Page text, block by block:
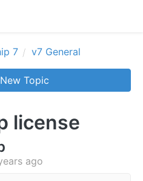
7 v7 General
Topic
license
ago